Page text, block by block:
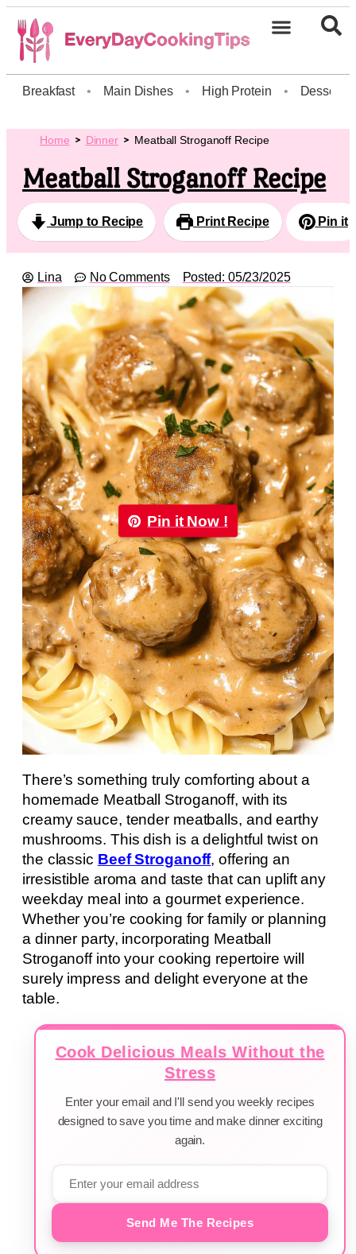
Breakfast • Main Dishes • High Protein • Dessert
Home Dinner Meatball Stroganoff Recipe
Meatball Stroganoff Recipe
Jump to Recipe Print Recipe Pin it
Lina No Comments Posted: 05/23/2025
Pin it Now !
There’s something truly comforting about a
homemade Meatball Stroganoff, with its
creamy sauce, tender meatballs, and earthy
mushrooms. This dish is a delightful twist on
the classic Beef Stroganoff, offering an
irresistible aroma and taste that can uplift any
weekday meal into a gourmet experience.
Whether you’re cooking for family or planning
a dinner party, incorporating Meatball
Stroganoff into your cooking repertoire will
surely impress and delight everyone at the
table.
Cook Delicious Meals Without the
Stress
Enter your email and I'll send you weekly recipes
designed to save you time and make dinner exciting
again.
Send Me The Recipes